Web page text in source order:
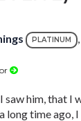
PLATINUM
him, that I
long time ago,